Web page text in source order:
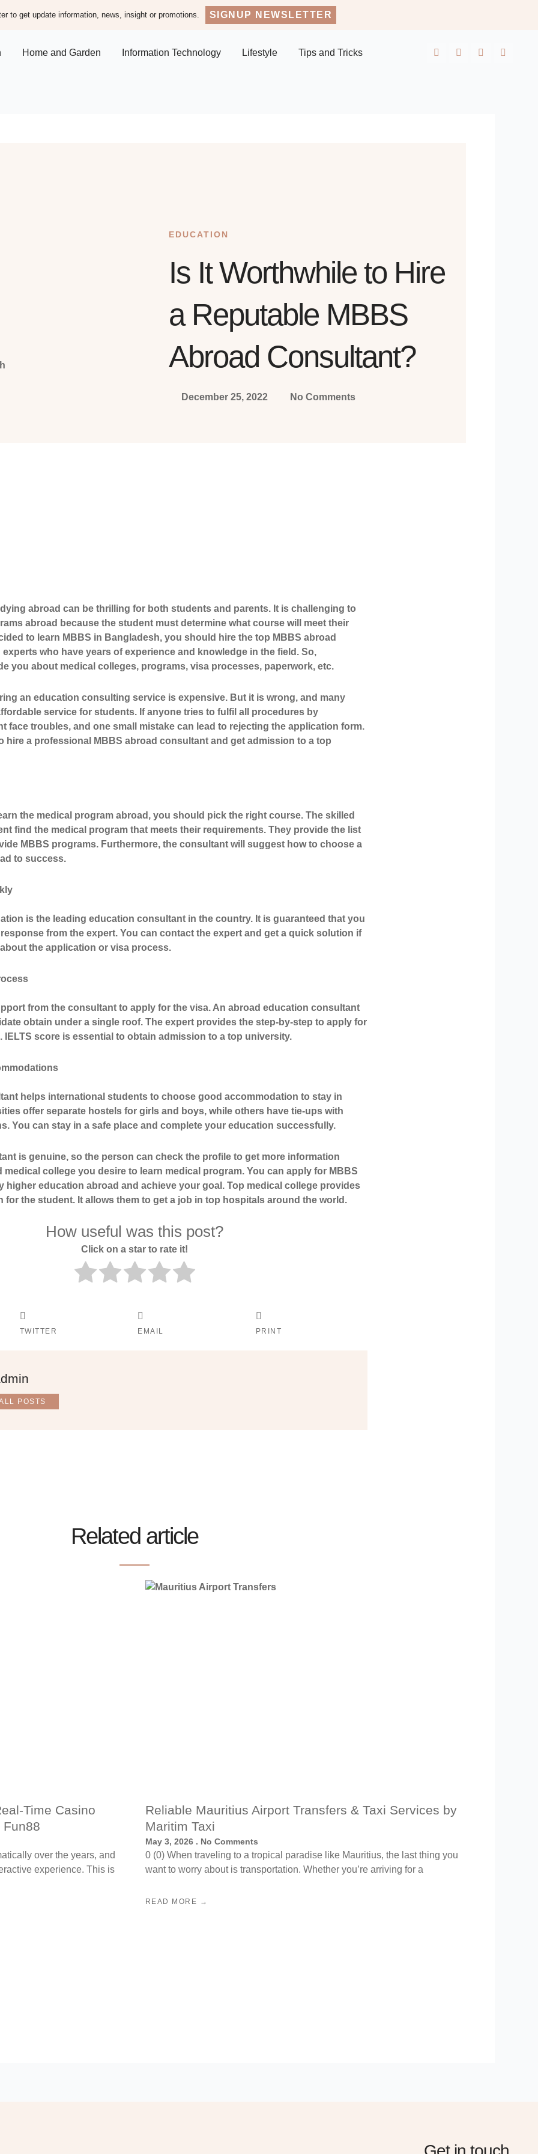
to get update information, news, insight or promotions. SIGNUP NEWSLETTER
Home and Garden Information Technology Lifestyle Tips and Tricks
EDUCATION
Is It Worthwhile to Hire
a Reputable MBBS
Abroad Consultant?
December 25, 2022 No Comments
abroad can be thrilling for both students and parents. It is challenging to
abroad because the student must determine what course will meet their
to learn MBBS in Bangladesh, you should hire the top MBBS abroad
who have years of experience and knowledge in the field. So,
you about medical colleges, programs, visa processes, paperwork, etc.
an education consulting service is expensive. But it is wrong, and many
service for students. If anyone tries to fulfil all procedures by
face troubles, and one small mistake can lead to rejecting the application form.
hire a professional MBBS abroad consultant and get admission to a top
the medical program abroad, you should pick the right course. The skilled
find the medical program that meets their requirements. They provide the list
MBBS programs. Furthermore, the consultant will suggest how to choose a
to success.
is the leading education consultant in the country. It is guaranteed that you
from the expert. You can contact the expert and get a quick solution if
the application or visa process.
from the consultant to apply for the visa. An abroad education consultant
obtain under a single roof. The expert provides the step-by-step to apply for
IELTS score is essential to obtain admission to a top university.
helps international students to choose good accommodation to stay in
offer separate hostels for girls and boys, while others have tie-ups with
You can stay in a safe place and complete your education successfully.
is genuine, so the person can check the profile to get more information
college you desire to learn medical program. You can apply for MBBS
higher education abroad and achieve your goal. Top medical college provides
for the student. It allows them to get a job in top hospitals around the world.
How useful was this post?
Click on a star to rate it!
TWITTER EMAIL PRINT
POSTS
Related article
Time Casino
over the years, and
experience. This is
Reliable Mauritius Airport Transfers & Taxi Services by
Maritim Taxi
May 3, 2026 No Comments
0 (0) When traveling to a tropical paradise like Mauritius, the last thing you
want to worry about is transportation. Whether you’re arriving for a
READ MORE →